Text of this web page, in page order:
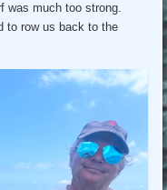
was much too strong.
to row us back to the